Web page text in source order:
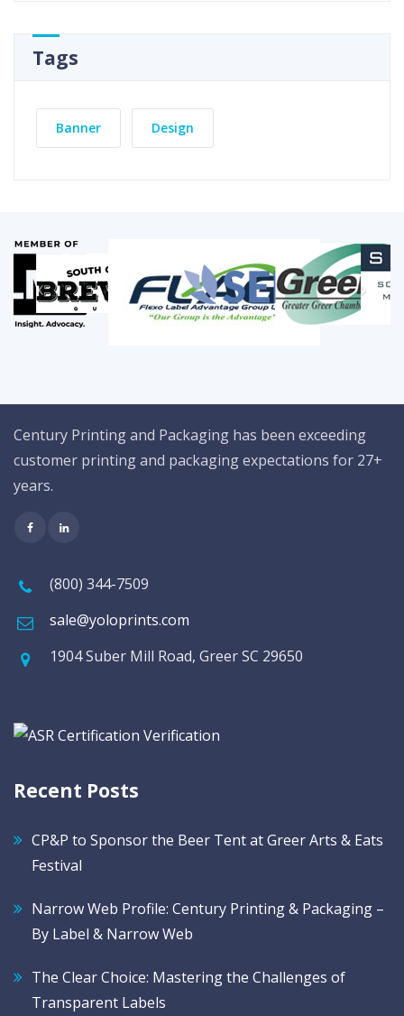
Tags
Banner Design
Century Printing and Packaging has been exceeding
customer printing and packaging expectations for 27+
years.
(800) 344-7509
sale@yoloprints.com
1904 Suber Mill Road, Greer SC 29650
Recent Posts
CP&P to Sponsor the Beer Tent at Greer Arts & Eats
Festival
Narrow Web Profile: Century Printing & Packaging –
By Label & Narrow Web
The Clear Choice: Mastering the Challenges of
Transparent Labels